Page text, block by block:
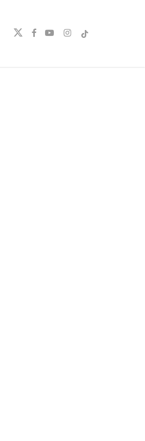
twitterfacebookyoutubeinstagram
tiktok